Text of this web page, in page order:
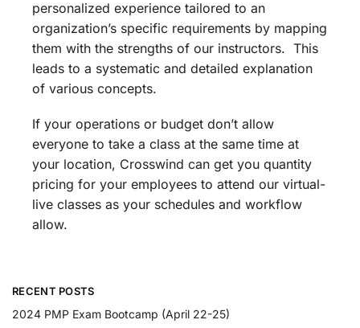
personalized experience tailored to an
organization’s specific requirements by mapping
them with the strengths of our instructors. This
leads to a systematic and detailed explanation
of various concepts.
If your operations or budget don’t allow
everyone to take a class at the same time at
your location, Crosswind can get you quantity
pricing for your employees to attend our virtual-
live classes as your schedules and workflow
allow.
RECENT POSTS
2024 PMP Exam Bootcamp (April 22-25)